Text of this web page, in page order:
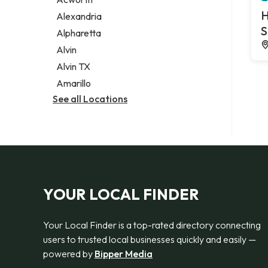
Legal services
Notary public
Personal injury attorney
Alexandria
Alpharetta
Alvin
Alvin TX
Amarillo
See all Locations
YOUR LOCAL FINDER
Your Local Finder is a top-rated directory connecting
users to trusted local businesses quickly and easily —
powered by Bipper Media